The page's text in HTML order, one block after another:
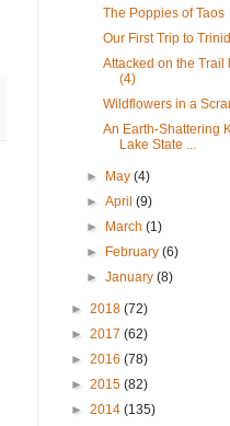
The Poppies of Taos
Our First Trip to
Attacked on the Trail
(4)
Wildflowers in a
An Earth-Shattering
Lake State ...
► May(4)
►April(9)
►
March(1)
►
February(6)
►January(8)
► 2018 (72)
► 2017 (62)
► 2016 (78)
► 2015 (82)
► 2014 (135)